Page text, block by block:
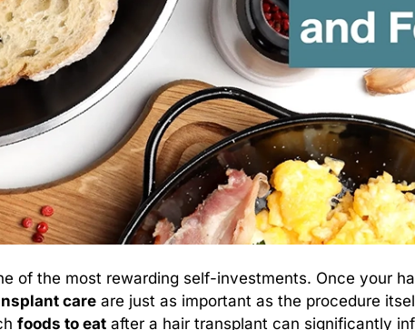
of the most rewarding self-investments. Once your
care are just as important as the procedure
foods to eat after a hair transplant can significantly